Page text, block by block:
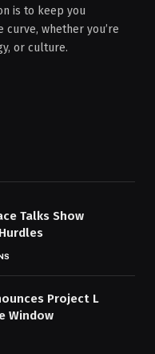
is to keep you
curve, whether you’re
or culture.
Talks Show
Project L
Window